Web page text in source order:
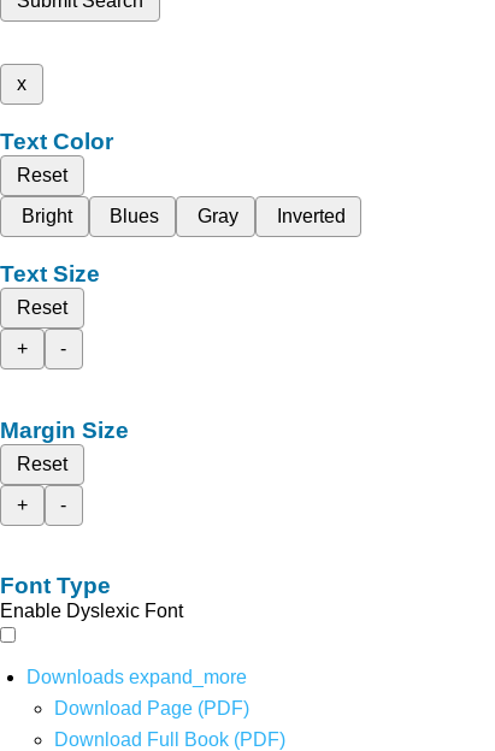
x
Text Color
Reset
Bright
Blues Gray Inverted
Text Size
Reset
+
-
Margin Size
Reset
+
-
Font Type
Enable Dyslexic Font
Downloads expand_more
Download Page (PDF)
Download Full Book (PDF)